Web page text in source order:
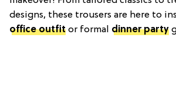
designs, these trousers are here to
office outfit or formal dinner party